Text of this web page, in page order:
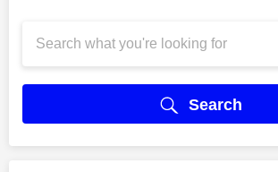
Search